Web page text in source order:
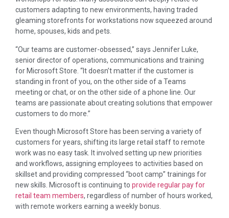
customers adapting to new environments, having traded
gleaming storefronts for workstations now squeezed around
home, spouses, kids and pets.
“Our teams are customer-obsessed,” says Jennifer Luke,
senior director of operations, communications and training
for Microsoft Store. “It doesn’t matter if the customer is
standing in front of you, on the other side of a Teams
meeting or chat, or on the other side of a phone line. Our
teams are passionate about creating solutions that empower
customers to do more.”
Even though Microsoft Store has been serving a variety of
customers for years, shifting its large retail staff to remote
work was no easy task. It involved setting up new priorities
and workflows, assigning employees to activities based on
skillset and providing compressed “boot camp” trainings for
new skills. Microsoft is continuing to provide regular pay for
retail team members, regardless of number of hours worked,
with remote workers earning a weekly bonus.